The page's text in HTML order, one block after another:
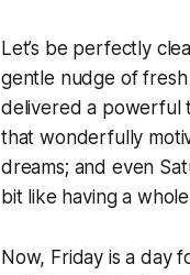
Let’s be perfectly
gentle nudge of fresh
delivered a powerful
that wonderfully
dreams; and even
bit like having a
Now, Friday is a day